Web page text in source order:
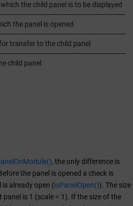
the child panel is to be displayed
the panel is opened
transfer to the child panel
child panel
, the only difference is
the panel is opened a check is
already open (isPanelOpen()). The size
is 1 (scale = 1). If the size of the